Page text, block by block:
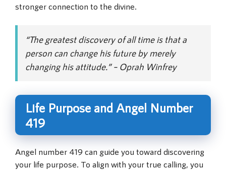
stronger connection to the divine.
“The greatest discovery of all time is that a
person can change his future by merely
changing his attitude.” – Oprah Winfrey
Life Purpose and Angel Number
419
Angel number 419 can guide you toward discovering
your life purpose. To align with your true calling, you